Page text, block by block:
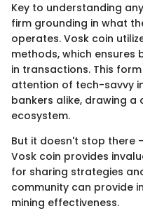
Key to understanding
firm grounding in what
operates. Vosk coin
methods, which
in transactions. This
attention of tech-savvy
bankers alike, drawing a
ecosystem.
But it doesn't stop there
Vosk coin provides
for sharing strategies
community can provide
mining effectiveness.